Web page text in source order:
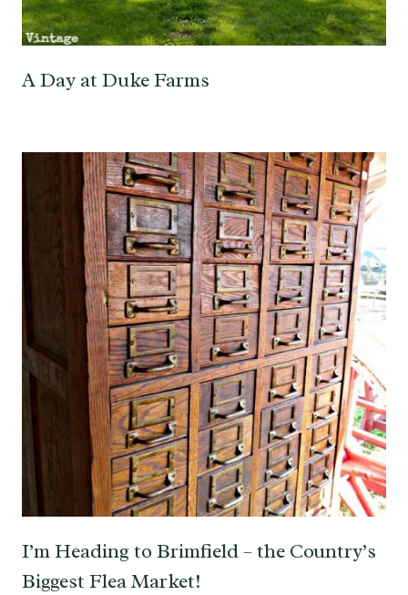
A Day at Duke Farms
I’m Heading to Brimfield – the Country’s
Biggest Flea Market!